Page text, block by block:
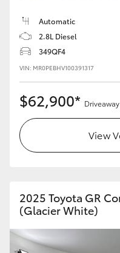
Automatic
2.8L Diesel
349QF4
VIN: MR0PEBHV100391317
$62,900* Driveaway
View
2025 Toyota GR
(Glacier White)